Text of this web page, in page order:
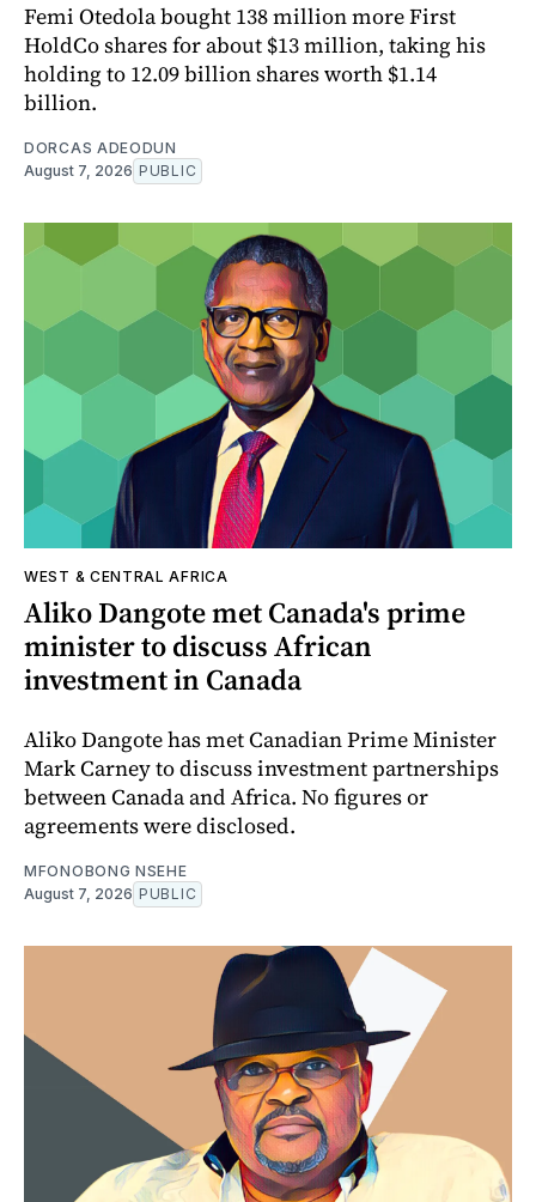
Femi Otedola bought 138 million more First
HoldCo shares for about $13 million, taking his
holding to 12.09 billion shares worth $1.14
billion.
DORCAS ADEODUN
August 7, 2026 PUBLIC
WEST & CENTRAL AFRICA
Aliko Dangote met Canada's prime
minister to discuss African
investment in Canada
Aliko Dangote has met Canadian Prime Minister
Mark Carney to discuss investment partnerships
between Canada and Africa. No figures or
agreements were disclosed.
MFONOBONG NSEHE
August 7, 2026 PUBLIC